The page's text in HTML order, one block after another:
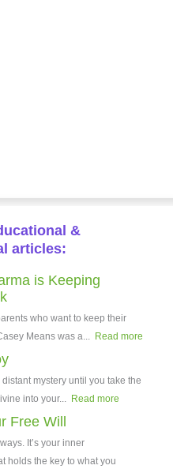
&
articles:
is Keeping
who want to keep their
Means was a... Read more
mystery until you take the
into your... Read more
Free Will
It’s your inner
holds the key to what you